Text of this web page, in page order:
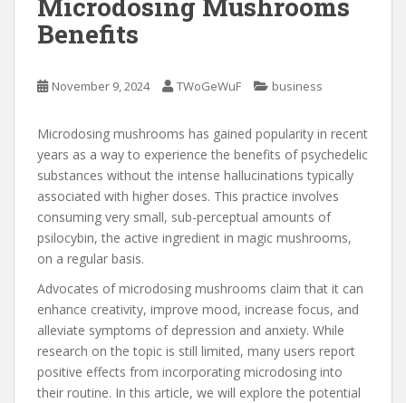
Benefits
November 9, 2024 TWoGeWuF business
Microdosing mushrooms has gained popularity in recent
years as a way to experience the benefits of psychedelic
substances without the intense hallucinations typically
associated with higher doses. This practice involves
consuming very small, sub-perceptual amounts of
psilocybin, the active ingredient in magic mushrooms,
on a regular basis.
Advocates of microdosing mushrooms claim that it can
enhance creativity, improve mood, increase focus, and
alleviate symptoms of depression and anxiety. While
research on the topic is still limited, many users report
positive effects from incorporating microdosing into
their routine. In this article, we will explore the potential